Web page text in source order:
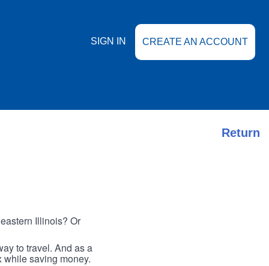
SIGN IN CREATE AN ACCOUNT
Return
Illinois? Or
to travel. And as a
while saving money.